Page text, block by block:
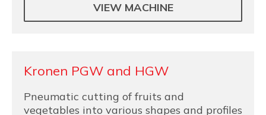
VIEW MACHINE
Kronen PGW and HGW
Pneumatic cutting of fruits and
vegetables into various shapes and profiles